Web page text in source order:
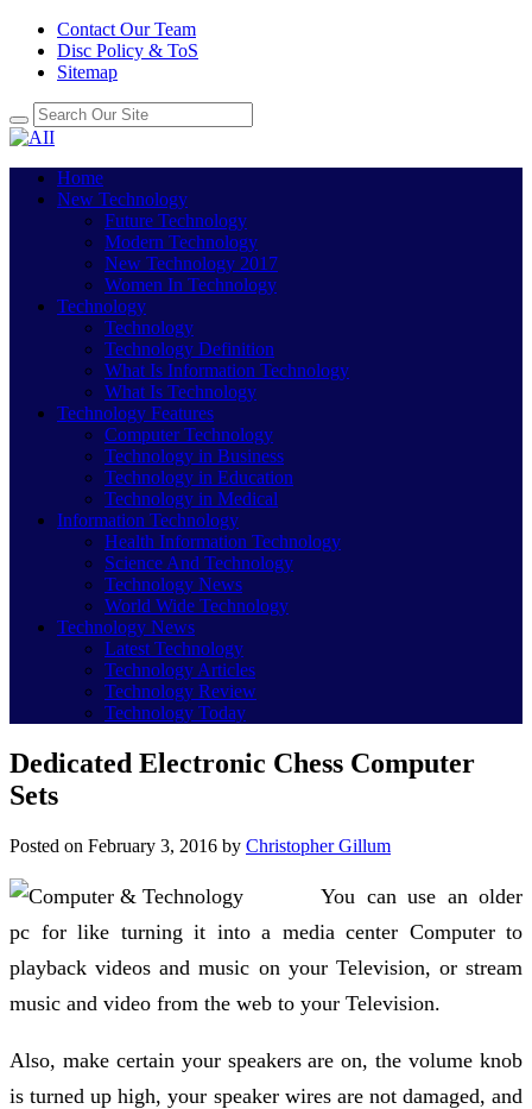
Contact Our Team
Disc Policy & ToS
Sitemap
Home
New Technology
Future Technology
Modern Technology
New Technology 2017
Women In Technology
Technology
Technology
Technology Definition
What Is Information Technology
What Is Technology
Technology Features
Computer Technology
Technology in Business
Technology in Education
Technology in Medical
Information Technology
Health Information Technology
Science And Technology
Technology News
World Wide Technology
Technology News
Latest Technology
Technology Articles
Technology Review
Technology Today
Dedicated Electronic Chess Computer
Sets
Posted on February 3, 2016 by Christopher Gillum
You can use an older
pc for like turning it into a media center Computer to
playback videos and music on your Television, or stream
music and video from the web to your Television.
Also, make certain your speakers are on, the volume knob
is turned up high, your speaker wires are not damaged, and